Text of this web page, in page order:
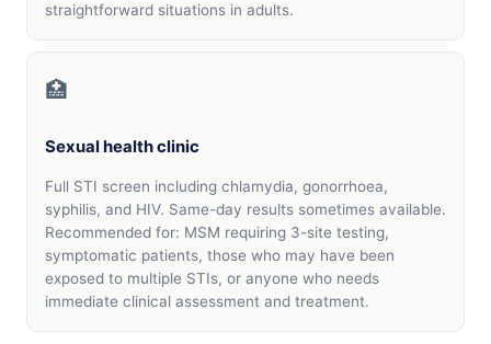
straightforward situations in adults.
🏥
Sexual health clinic
Full STI screen including chlamydia, gonorrhoea,
syphilis, and HIV. Same-day results sometimes available.
Recommended for: MSM requiring 3-site testing,
symptomatic patients, those who may have been
exposed to multiple STIs, or anyone who needs
immediate clinical assessment and treatment.